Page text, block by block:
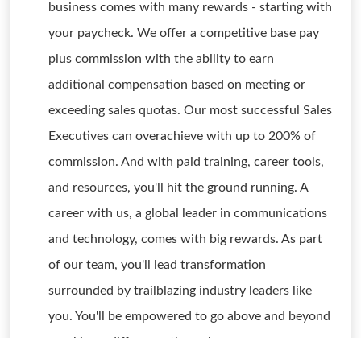
business comes with many rewards - starting with
your paycheck. We offer a competitive base pay
plus commission with the ability to earn
additional compensation based on meeting or
exceeding sales quotas. Our most successful Sales
Executives can overachieve with up to 200% of
commission. And with paid training, career tools,
and resources, you'll hit the ground running. A
career with us, a global leader in communications
and technology, comes with big rewards. As part
of our team, you'll lead transformation
surrounded by trailblazing industry leaders like
you. You'll be empowered to go above and beyond